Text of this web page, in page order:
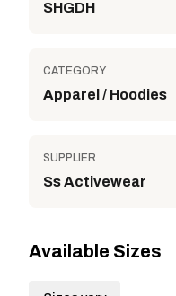
SHGDH
CATEGORY
Apparel / Hoodies
SUPPLIER
Ss Activewear
Available Sizes